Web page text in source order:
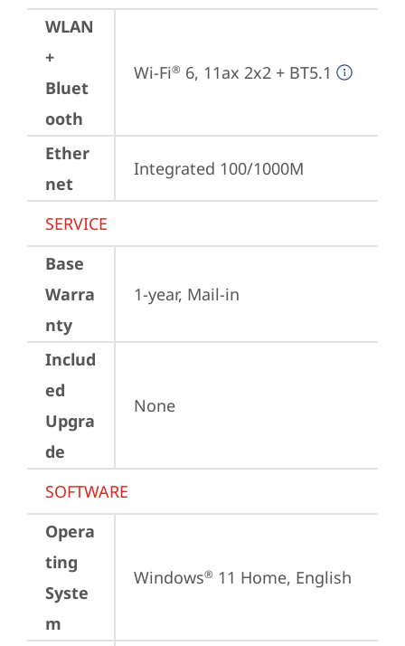
WLAN
+
Bluet
ooth
Wi-Fi® 6, 11ax 2x2 + BT5.1
Ether
net
Integrated 100/1000M
SERVICE
Base
Warra
nty
1-year, Mail-in
Includ
ed
Upgra
de
None
SOFTWARE
Opera
ting
Syste
m
Windows® 11 Home, English